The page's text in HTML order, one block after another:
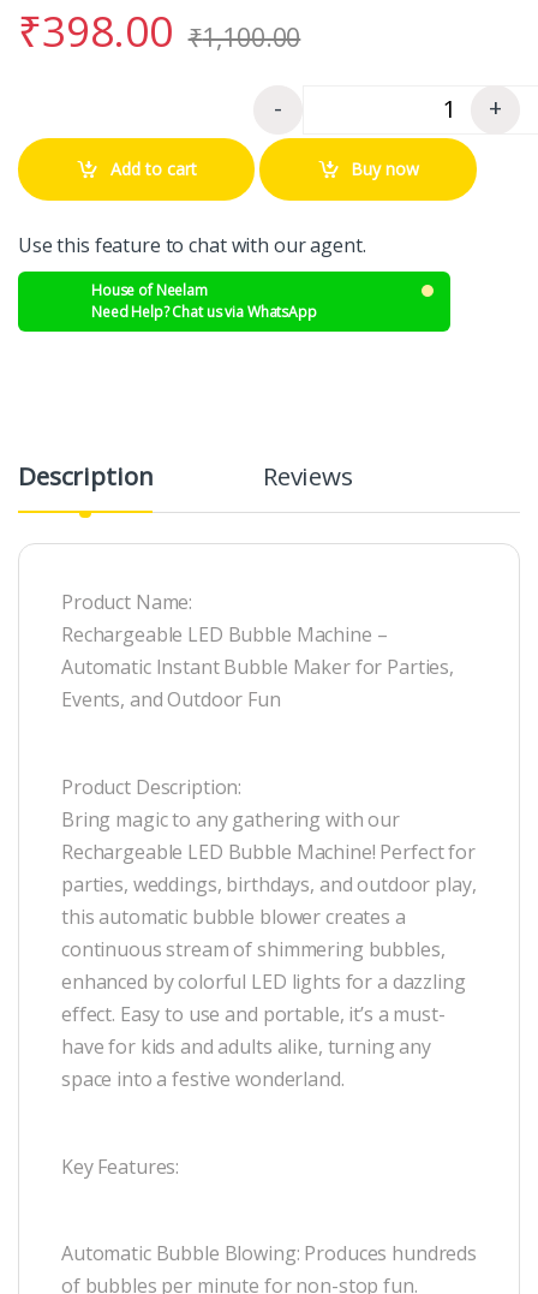
₹398.00 ₹1,100.00
Quantity
- +
Add to cart Buy now
Use this feature to chat with our agent.
House of Neelam
Need Help? Chat us via WhatsApp
Description Reviews
Product Name:
Rechargeable LED Bubble Machine –
Automatic Instant Bubble Maker for Parties,
Events, and Outdoor Fun
Product Description:
Bring magic to any gathering with our
Rechargeable LED Bubble Machine! Perfect for
parties, weddings, birthdays, and outdoor play,
this automatic bubble blower creates a
continuous stream of shimmering bubbles,
enhanced by colorful LED lights for a dazzling
effect. Easy to use and portable, it’s a must-
have for kids and adults alike, turning any
space into a festive wonderland.
Key Features:
Automatic Bubble Blowing: Produces hundreds
of bubbles per minute for non-stop fun.